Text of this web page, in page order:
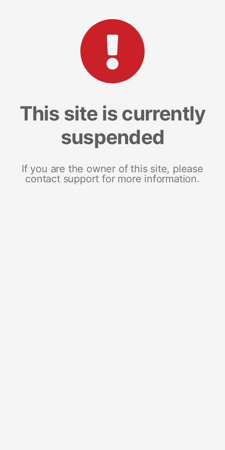
This site is currently
suspended
If you are the owner of this site, please
contact support for more information.